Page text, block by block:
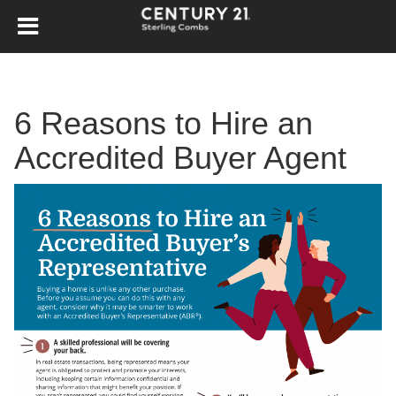
6 Reasons to Hire an
Accredited Buyer Agent